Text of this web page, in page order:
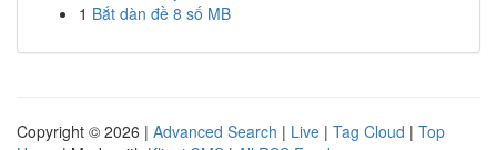
1 Bắt dàn đề 8 số MB
Copyright © 2026 | Advanced Search | Live | Tag Cloud | Top